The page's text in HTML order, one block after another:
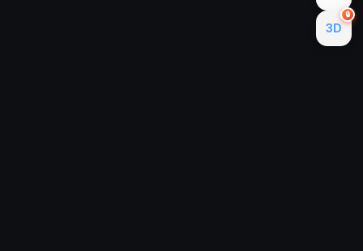
3D
🔒